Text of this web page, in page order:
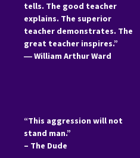
tells. The good teacher
explains. The superior
teacher demonstrates. The
great teacher inspires.”
―William Arthur Ward
“This aggression will not
stand man.”
– The Dude